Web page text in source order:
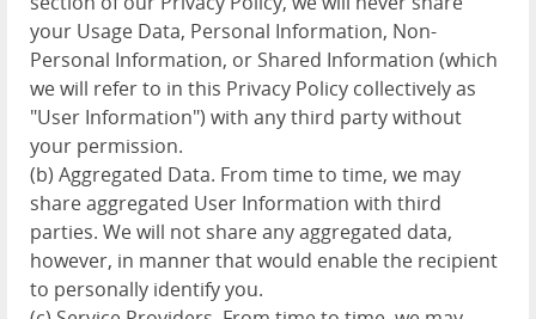
your Usage Data, Personal Information, Non-
Personal Information, or Shared Information (which
we will refer to in this Privacy Policy collectively as
"User Information") with any third party without
your permission.
(b) Aggregated Data. From time to time, we may
share aggregated User Information with third
parties. We will not share any aggregated data,
however, in manner that would enable the recipient
to personally identify you.